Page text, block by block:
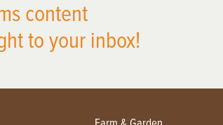
content
to your inbox!